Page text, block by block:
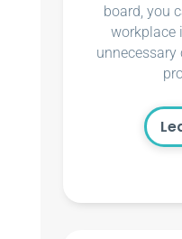
board, you
workplace
unnecessary